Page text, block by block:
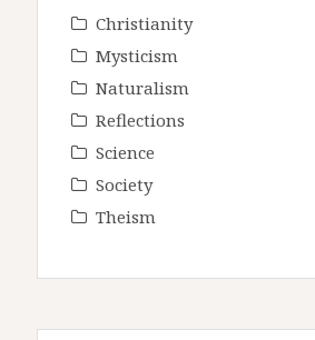
Christianity
Mysticism
Naturalism
Reflections
Science
Society
Theism